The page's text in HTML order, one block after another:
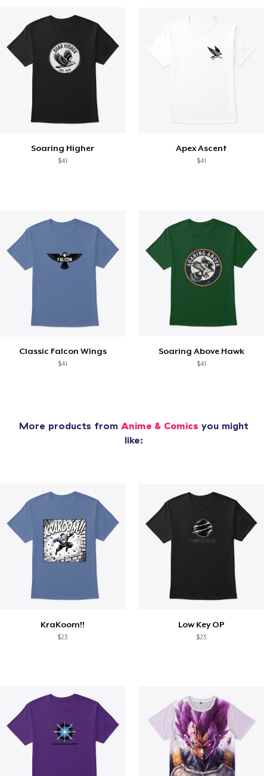
Soaring Higher
$41
Apex Ascent
$41
Classic Falcon Wings
$41
Soaring Above Hawk
$41
More products from Anime & Comics you might
like:
KraKoom!!
$23
Low Key OP
$23